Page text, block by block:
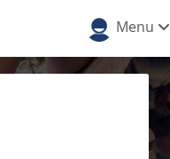
Menu